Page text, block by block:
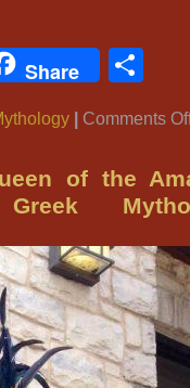
Share
Comments
of the